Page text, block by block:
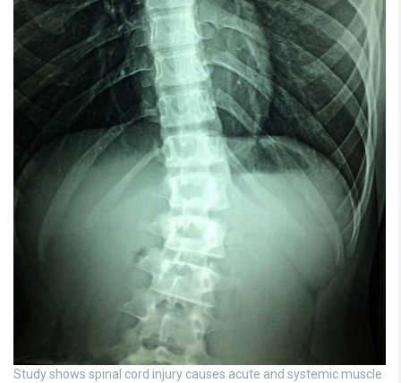
Study shows spinal cord injury causes acute and systemic muscle